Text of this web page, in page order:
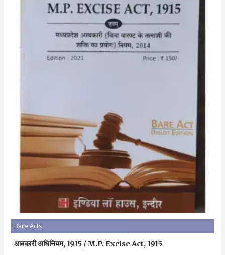
Bare Acts
आबकारी अधिनियम, 1915 / M.P. Excise Act, 1915